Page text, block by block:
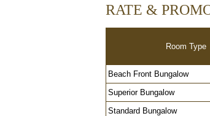
RATE &
Room Type
Beach Front Bungalow
Superior Bungalow
Standard Bungalow